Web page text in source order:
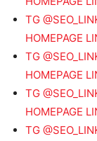
TG
HOMEPAGE
TG
HOMEPAGE
TG
HOMEPAGE
TG